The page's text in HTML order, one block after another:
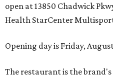
open at 13850 Chadwick
Health StarCenter
Opening day is Friday,
The restaurant is the brand's